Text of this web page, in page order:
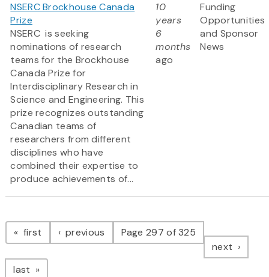
NSERC Brockhouse Canada
Prize
NSERC is seeking
nominations of research
teams for the Brockhouse
Canada Prize for
Interdisciplinary Research in
Science and Engineering. This
prize recognizes outstanding
Canadian teams of
researchers from different
disciplines who have
combined their expertise to
produce achievements of...
10
years
6
months
ago
Funding
Opportunities
and Sponsor
News
Pagination
first page previous pagePage 297 of 325
next page
last page